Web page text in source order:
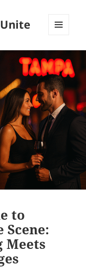
WIDGETS
to
Scene:
Meets